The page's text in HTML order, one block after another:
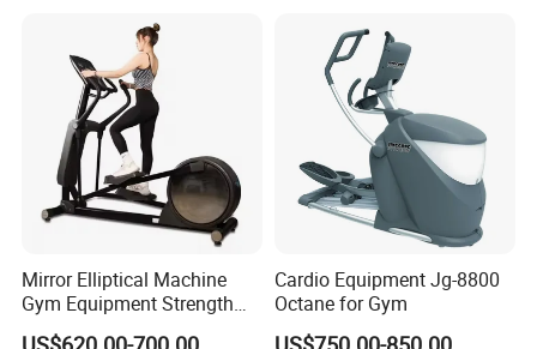
Mirror Elliptical Machine
Gym Equipment Strength
Training Crossfit Equipment
Cardio Equipment Jg-8800
Octane for Gym